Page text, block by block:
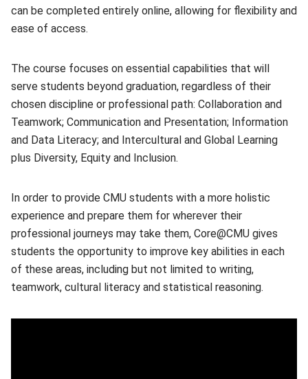
can be completed entirely online, allowing for flexibility and
ease of access.
The course focuses on essential capabilities that will
serve students beyond graduation, regardless of their
chosen discipline or professional path: Collaboration and
Teamwork; Communication and Presentation; Information
and Data Literacy; and Intercultural and Global Learning
plus Diversity, Equity and Inclusion.
In order to provide CMU students with a more holistic
experience and prepare them for wherever their
professional journeys may take them, Core@CMU gives
students the opportunity to improve key abilities in each
of these areas, including but not limited to writing,
teamwork, cultural literacy and statistical reasoning.